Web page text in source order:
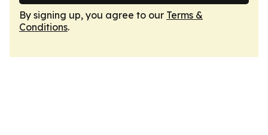
By signing up, you agree to our Terms &
Conditions.